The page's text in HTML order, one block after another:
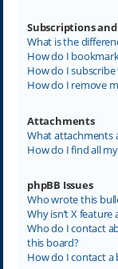
Subscriptions
What is the
How do I
How do I
How do I remove
Attachments
What attachments
How do I find all
phpBB Issues
Who wrote this
Why isn’t X feature
Who do I contact
this board?
How do I contact